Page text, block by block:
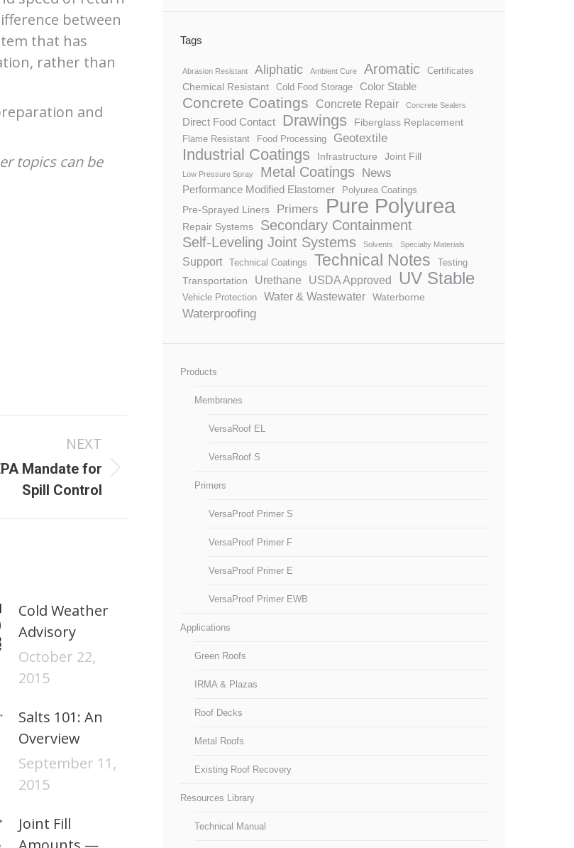
between
that has
rather than
and
topics can be
NEXT
Mandate for
Spill Control
Cold Weather
Advisory
October 22,
2015
Salts 101: An
Overview
September 11,
2015
Joint Fill
Tags
Abrasion Resistant Aliphatic Ambient Cure Aromatic Certificates
Chemical Resistant Cold Food Storage Color Stable
Concrete Coatings Concrete Repair Concrete Sealers
Direct Food Contact Drawings Fiberglass Replacement
Flame Resistant Food Processing Geotextile
Industrial Coatings Infrastructure Joint Fill
Low Pressure Spray Metal Coatings News
Performance Modified Elastomer Polyurea Coatings
Pre-Sprayed Liners Primers Pure Polyurea
Repair Systems
Secondary Containment
Self-Leveling Joint Systems
Solvents Specialty Materials
Support Technical Coatings Technical Notes Testing
Transportation Urethane USDA Approved UV Stable
Vehicle Protection Water & Wastewater Waterborne
Waterproofing
Products
Membranes
VersaRoof EL
VersaRoof S
Primers
VersaProof Primer S
VersaProof Primer F
VersaProof Primer E
VersaProof Primer EWB
Applications
Green Roofs
IRMA & Plazas
Roof Decks
Metal Roofs
Existing Roof Recovery
Resources Library
Technical Manual